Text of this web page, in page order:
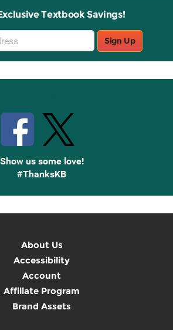
Textbook Savings!
Sign Up
Show us some love!
#ThanksKB
About Us
Accessibility
Account
Affiliate Program
Brand Assets